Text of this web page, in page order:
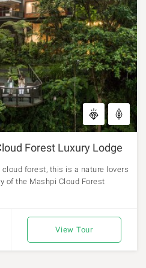
Forest Luxury Lodge
forest, this is a nature lovers
of the Mashpi Cloud Forest
View Tour